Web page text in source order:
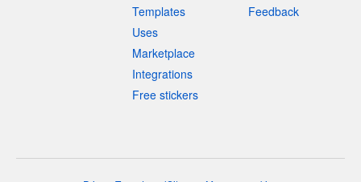
Templates
Uses
Marketplace
Integrations
Free stickers
Feedback